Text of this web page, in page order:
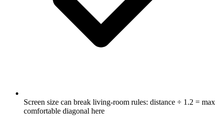
Screen size can break living-room rules: distance ÷ 1.2 = max
comfortable diagonal here